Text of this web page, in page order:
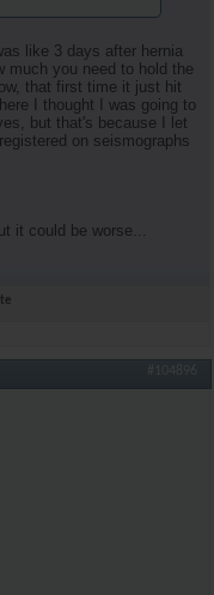
like 3 days after hernia
much you need to hold the
that first time it just hit
I thought I was going to
but that's because I let
on seismographs
it could be worse...
#104896